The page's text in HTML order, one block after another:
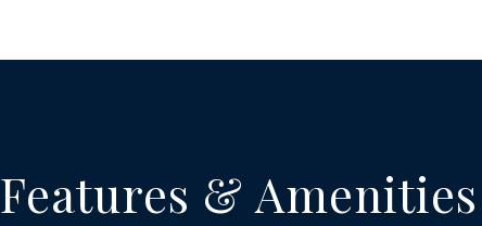
Features & Amenities